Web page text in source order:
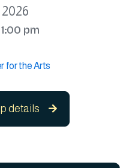
2026
1:00 pm
for the Arts
details 